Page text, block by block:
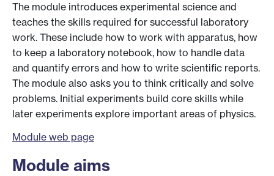
The module introduces experimental science and
teaches the skills required for successful laboratory
work. These include how to work with apparatus, how
to keep a laboratory notebook, how to handle data
and quantify errors and how to write scientific reports.
The module also asks you to think critically and solve
problems. Initial experiments build core skills while
later experiments explore important areas of physics.
Module web page
Module aims